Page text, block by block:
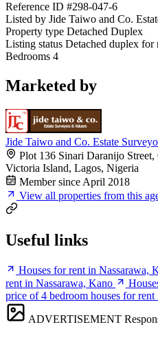
Reference ID #298-047-6
Listed by Jide Taiwo and Co.
Property type Detached Duplex
Listing status Detached duplex for
Bedrooms 4
Marketed by
Jide Taiwo and Co. Estate
Plot 136 Sinari Daranijo
Victoria Island, Lagos, Nigeria
Member since April 2018
View all properties from this
Useful links
Houses for rent in Nassarawa,
rent in Nassarawa, Kano
price of 4 bedroom houses for
ADVERTISEMENT